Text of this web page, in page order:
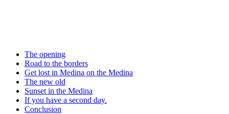
The opening
Road to the borders
Get lost in Medina on the Medina
The new old
Sunset in the Medina
If you have a second day.
Conclusion